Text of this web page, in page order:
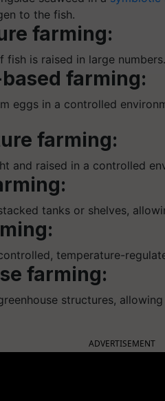
to the fish.
farming:
fish is raised in large numbers.
farming:
eggs in a controlled
farming:
and raised in a controlled
tanks or shelves,
temperature-
farming:
structures,
ADVERTISEMENT